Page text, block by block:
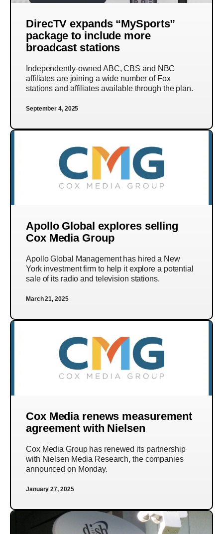
DirecTV expands “MySports”
package to include more
broadcast stations
Independently-owned ABC, CBS and NBC
affiliates are joining a wide number of Fox
stations and affiliates available through the plan.
September 4, 2025
Apollo Global explores selling
Cox Media Group
Apollo Global Management has hired a New
York investment firm to help it explore a potential
sale of its radio and television stations.
March 21, 2025
Cox Media renews measurement
agreement with Nielsen
Cox Media Group has renewed its partnership
with Nielsen Media Research, the companies
announced on Monday.
January 27, 2025